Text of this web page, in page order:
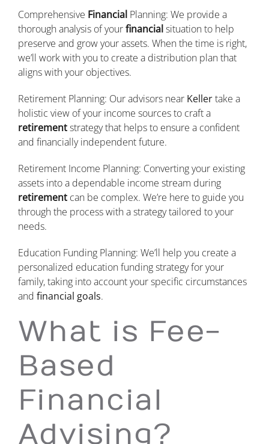
Comprehensive FinancialPlanning: We provide a
thorough analysis of yourfinancialsituation to help
preserve and grow your assets. When the time is right,
we’ll work with you to create a distribution plan that
aligns with your objectives.
Retirement Planning: Our advisors near Kellertake a
holistic view of your income sources to craft a
retirementstrategy that helps to ensure a confident
and financially independent future.
Retirement Income Planning: Converting your existing
assets into a dependable income stream during
retirementcan be complex. We’re here to guide you
through the process with a strategy tailored to your
needs.
Education Funding Planning: We’ll help you create a
personalized education funding strategy for your
family, taking into account your specific circumstances
and financial goals.
What is Fee-
Based
Financial
Advising?